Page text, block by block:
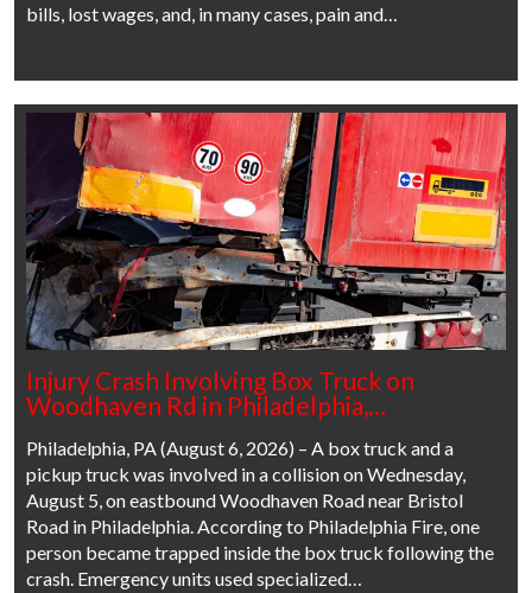
bills, lost wages, and, in many cases, pain and…
Injury Crash Involving Box Truck on
Woodhaven Rd in Philadelphia,…
Philadelphia, PA (August 6, 2026) – A box truck and a
pickup truck was involved in a collision on Wednesday,
August 5, on eastbound Woodhaven Road near Bristol
Road in Philadelphia. According to Philadelphia Fire, one
person became trapped inside the box truck following the
crash. Emergency units used specialized…